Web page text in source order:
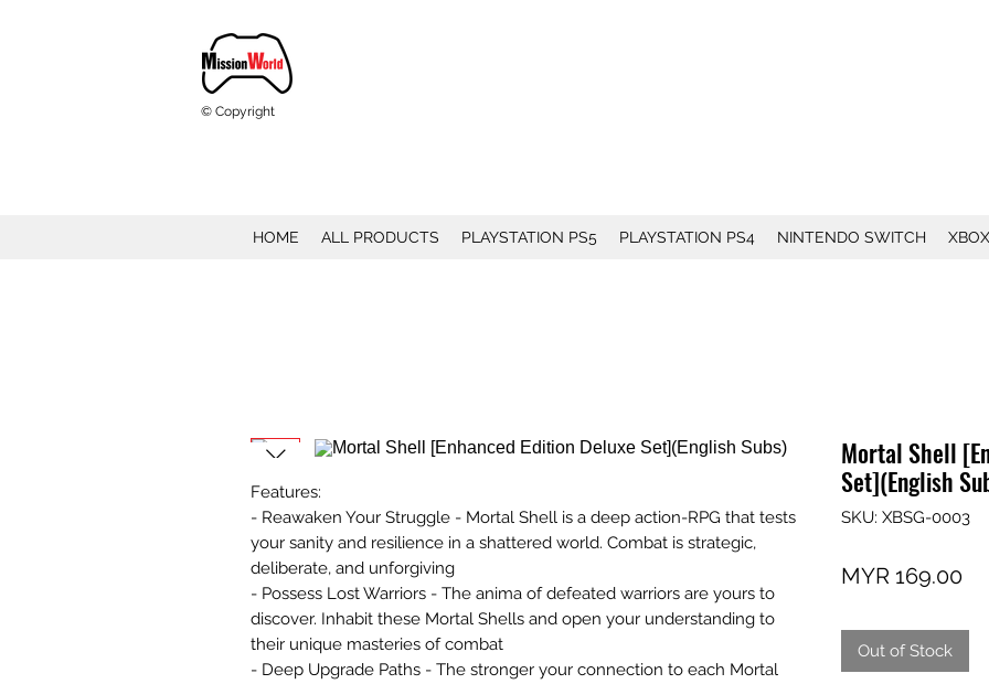
© Copyright
HOME ALL PRODUCTS PLAYSTATION PS5 PLAYSTATION PS4 NINTENDO SWITCH XBOX
Features:
- Reawaken Your Struggle - Mortal Shell is a deep action-RPG that tests
your sanity and resilience in a shattered world. Combat is strategic,
deliberate, and unforgiving
- Possess Lost Warriors - The anima of defeated warriors are yours to
discover. Inhabit these Mortal Shells and open your understanding to
their unique masteries of combat
- Deep Upgrade Paths - The stronger your connection to each Mortal
Mortal Shell
Set](English
SKU: XBSG-0003
MYR 169.00
Out of Stock